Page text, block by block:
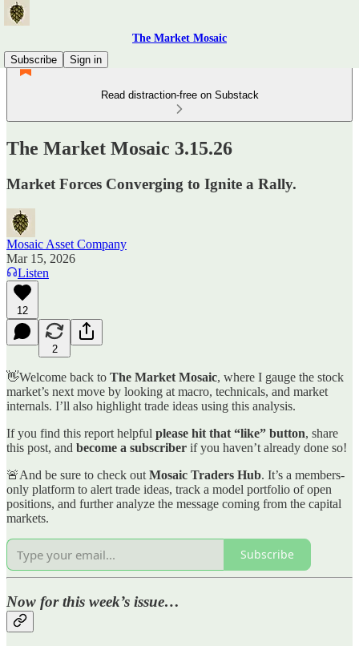
The Market Mosaic
Subscribe
Sign in
Read distraction-free on Substack
The Market Mosaic 3.15.26
Market Forces Converging to Ignite a Rally.
Mosaic Asset Company
Mar 15, 2026
Listen
12
2
👋Welcome back to The Market Mosaic, where I gauge the stock
market’s next move by looking at macro, technicals, and market
internals. I’ll also highlight trade ideas using this analysis.
If you find this report helpful please hit that “like” button, share
this post, and become a subscriber if you haven’t already done so!
🚨And be sure to check out Mosaic Traders Hub. It’s a members-
only platform to alert trade ideas, track a model portfolio of open
positions, and further analyze the message coming from the capital
markets.
Subscribe
Now for this week’s issue…